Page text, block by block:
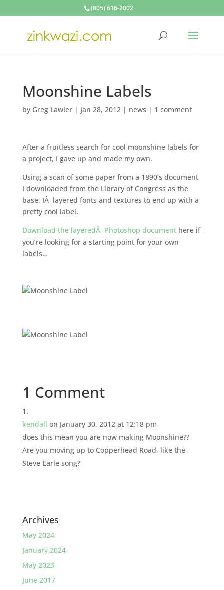
(805) 616-2002
Moonshine Labels
by Greg Lawler| Jan 28, 2012| news | 1 comment
After a fruitless search for cool moonshine labels for
a project, I gave up and made my own.
Using a scan of some paper from a 1890’s document
I downloaded from the Library of Congress as the
base, IÂ layered fonts and textures to end up with a
pretty cool label.
Download the layeredÂ Photoshop documenthere if
you’re looking for a starting point for your own
labels…
1 Comment
kendall on January 30, 2012 at 12:18 pm
does this mean you are now making Moonshine??
Are you moving up to Copperhead Road, like the
Steve Earle song?
Archives
May 2024
January 2024
May 2023
June 2017